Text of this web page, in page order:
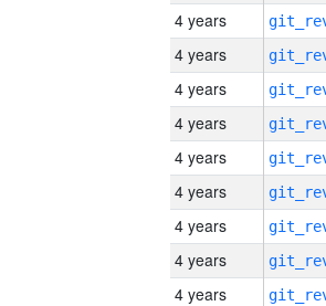
4 years
4 years
4 years
4 years
4 years
4 years
4 years
4 years
4 years